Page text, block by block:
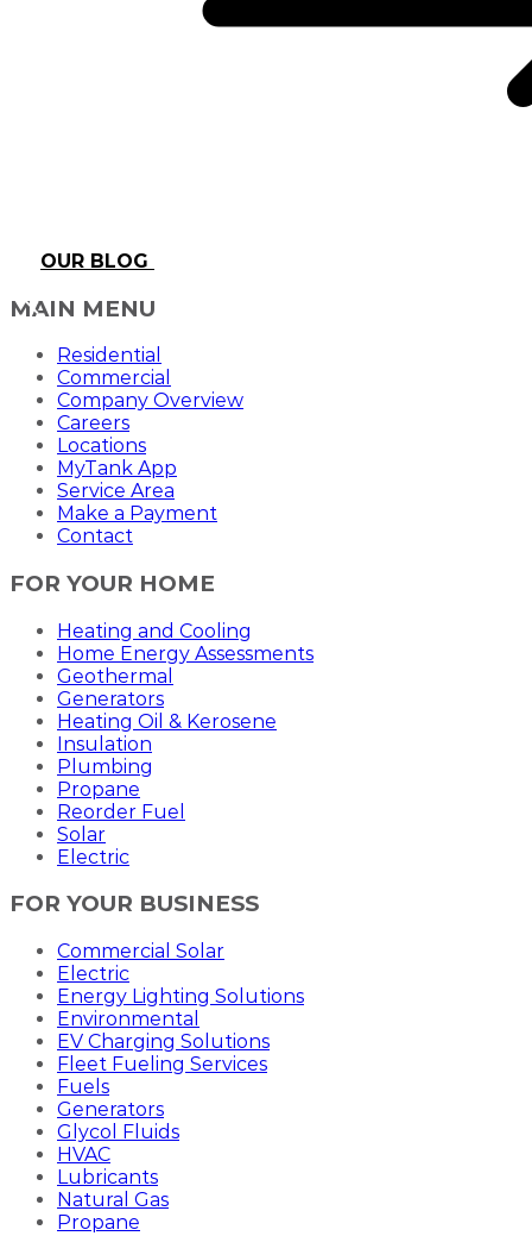
OUR BLOG
MAIN MENU
Residential
Commercial
Company Overview
Careers
Locations
MyTank App
Service Area
Make a Payment
Contact
FOR YOUR HOME
Heating and Cooling
Home Energy Assessments
Geothermal
Generators
Heating Oil & Kerosene
Insulation
Plumbing
Propane
Reorder Fuel
Solar
Electric
FOR YOUR BUSINESS
Commercial Solar
Electric
Energy Lighting Solutions
Environmental
EV Charging Solutions
Fleet Fueling Services
Fuels
Generators
Glycol Fluids
HVAC
Lubricants
Natural Gas
Propane